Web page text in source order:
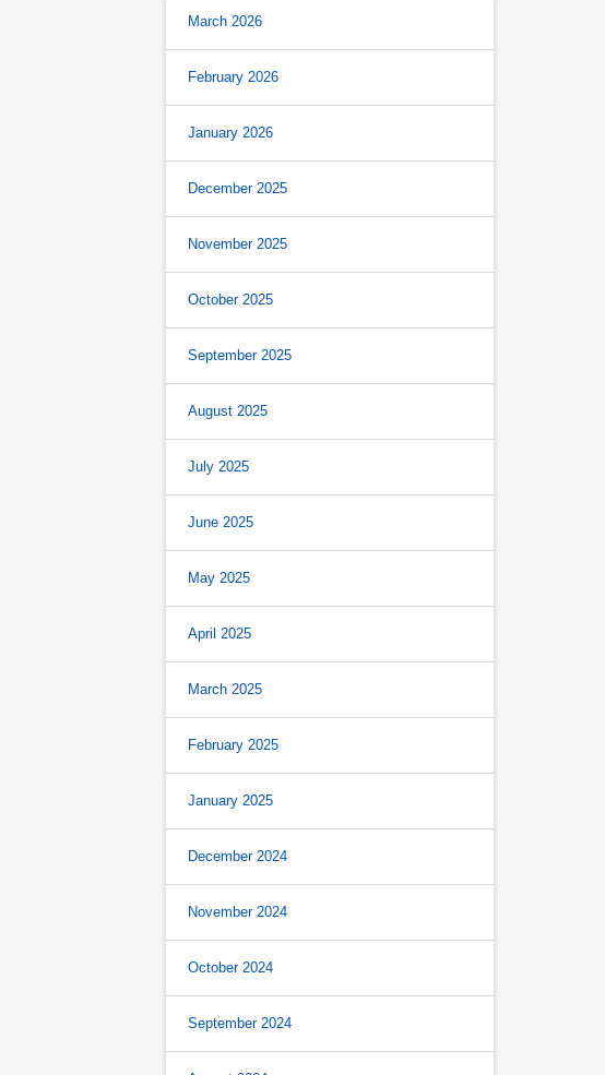
March 2026
February 2026
January 2026
December 2025
November 2025
October 2025
September 2025
August 2025
July 2025
June 2025
May 2025
April 2025
March 2025
February 2025
January 2025
December 2024
November 2024
October 2024
September 2024